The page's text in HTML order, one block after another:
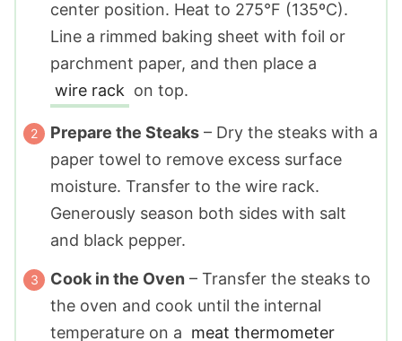
center position. Heat to 275°F (135ºC).
Line a rimmed baking sheet with foil or
parchment paper, and then place a
wire rack on top.
Prepare the Steaks – Dry the steaks with a
paper towel to remove excess surface
moisture. Transfer to the wire rack.
Generously season both sides with salt
and black pepper.
Cook in the Oven – Transfer the steaks to
the oven and cook until the internal
temperature on a meat thermometer